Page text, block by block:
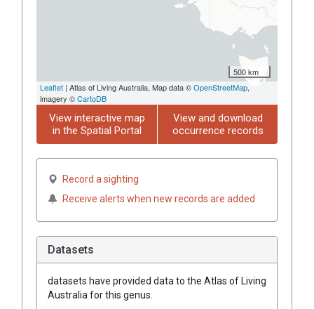
500 km
Leaflet | Atlas of Living Australia, Map data ©OpenStreetMap,
imagery ©CartoDB
View interactive map
in the Spatial Portal
View and download
occurrence records
Record a sighting
Receive alerts when new records are added
Datasets
datasets have provided data to the Atlas of Living
Australia for this genus.